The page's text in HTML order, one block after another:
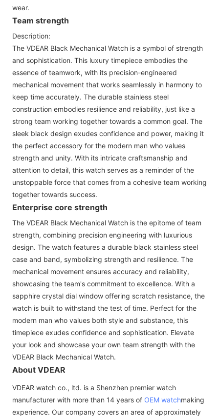
wear.
Team strength
Description:
The VDEAR Black Mechanical Watch is a symbol of strength
and sophistication. This luxury timepiece embodies the
essence of teamwork, with its precision-engineered
mechanical movement that works seamlessly in harmony to
keep time accurately. The durable stainless steel
construction embodies resilience and reliability, just like a
strong team working together towards a common goal. The
sleek black design exudes confidence and power, making it
the perfect accessory for the modern man who values
strength and unity. With its intricate craftsmanship and
attention to detail, this watch serves as a reminder of the
unstoppable force that comes from a cohesive team working
together towards success.
Enterprise core strength
The VDEAR Black Mechanical Watch is the epitome of team
strength, combining precision engineering with luxurious
design. The watch features a durable black stainless steel
case and band, symbolizing strength and resilience. The
mechanical movement ensures accuracy and reliability,
showcasing the team's commitment to excellence. With a
sapphire crystal dial window offering scratch resistance, the
watch is built to withstand the test of time. Perfect for the
modern man who values both style and substance, this
timepiece exudes confidence and sophistication. Elevate
your look and showcase your own team strength with the
VDEAR Black Mechanical Watch.
About VDEAR
VDEAR watch co., ltd. is a Shenzhen premier watch
manufacturer with more than 14 years of OEM watchmaking
experience. Our company covers an area of approximately